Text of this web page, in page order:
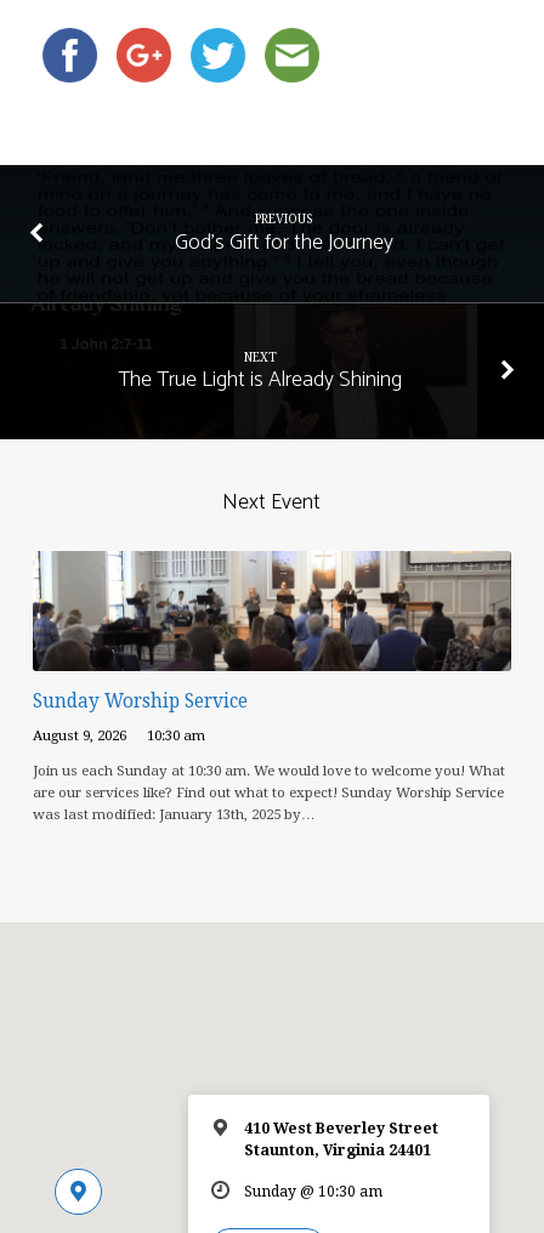
PREVIOUS
God's Gift for the Journey
NEXT
The True Light is Already Shining
Next Event
Sunday Worship Service
August 9, 2026 10:30 am
Join us each Sunday at 10:30 am. We would love to welcome you! What
are our services like? Find out what to expect! Sunday Worship Service
was last modified: January 13th, 2025 by…
410 West Beverley Street
Staunton, Virginia 24401
Sunday @ 10:30 am